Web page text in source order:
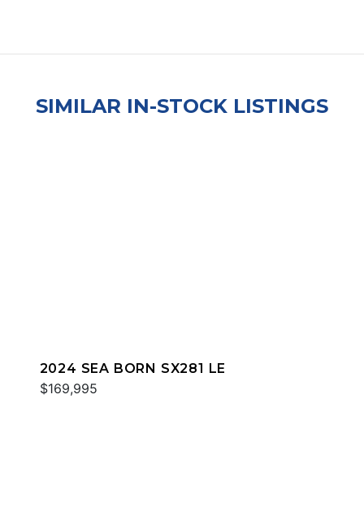
SIMILAR IN-STOCK LISTINGS
2024 SEA BORN SX281 LE
$169,995